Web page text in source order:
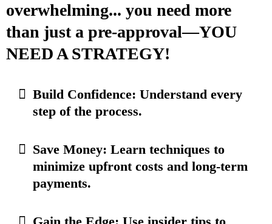
overwhelming... you need more
than just a pre-approval—YOU
NEED A STRATEGY!
Build Confidence: Understand every
step of the process.
Save Money: Learn techniques to
minimize upfront costs and long-term
payments.